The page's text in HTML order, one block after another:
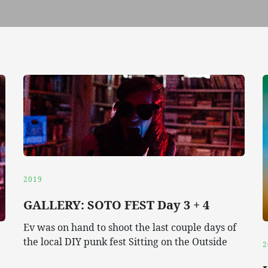
2019
GALLERY: SOTO FEST Day 3 + 4
Ev was on hand to shoot the last couple days of
the local DIY punk fest Sitting on the Outside